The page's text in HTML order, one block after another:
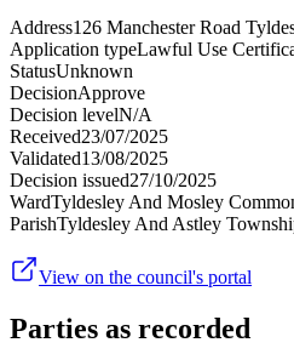
Address126 Manchester Road
Application typeLawful Use
StatusUnknown
DecisionApprove
Decision levelN/A
Received23/07/2025
Validated13/08/2025
Decision issued27/10/2025
WardTyldesley And Mosley
ParishTyldesley And Astley
View on the council's portal
Parties as recorded